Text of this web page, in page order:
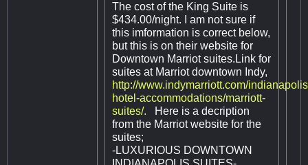
The cost of the King Suite is
$434.00/night. I am not sure if
this imformation is correct below,
but this is on their website for
Downtown Marriot suites.Link for
suites at Marriot downtown Indy,
http://www.indymarriott.com/
hotel-accommodations/marriott-
suites/.
Here is a decription
from the Marriot website for the
suites;
-LUXURIOUS DOWNTOWN